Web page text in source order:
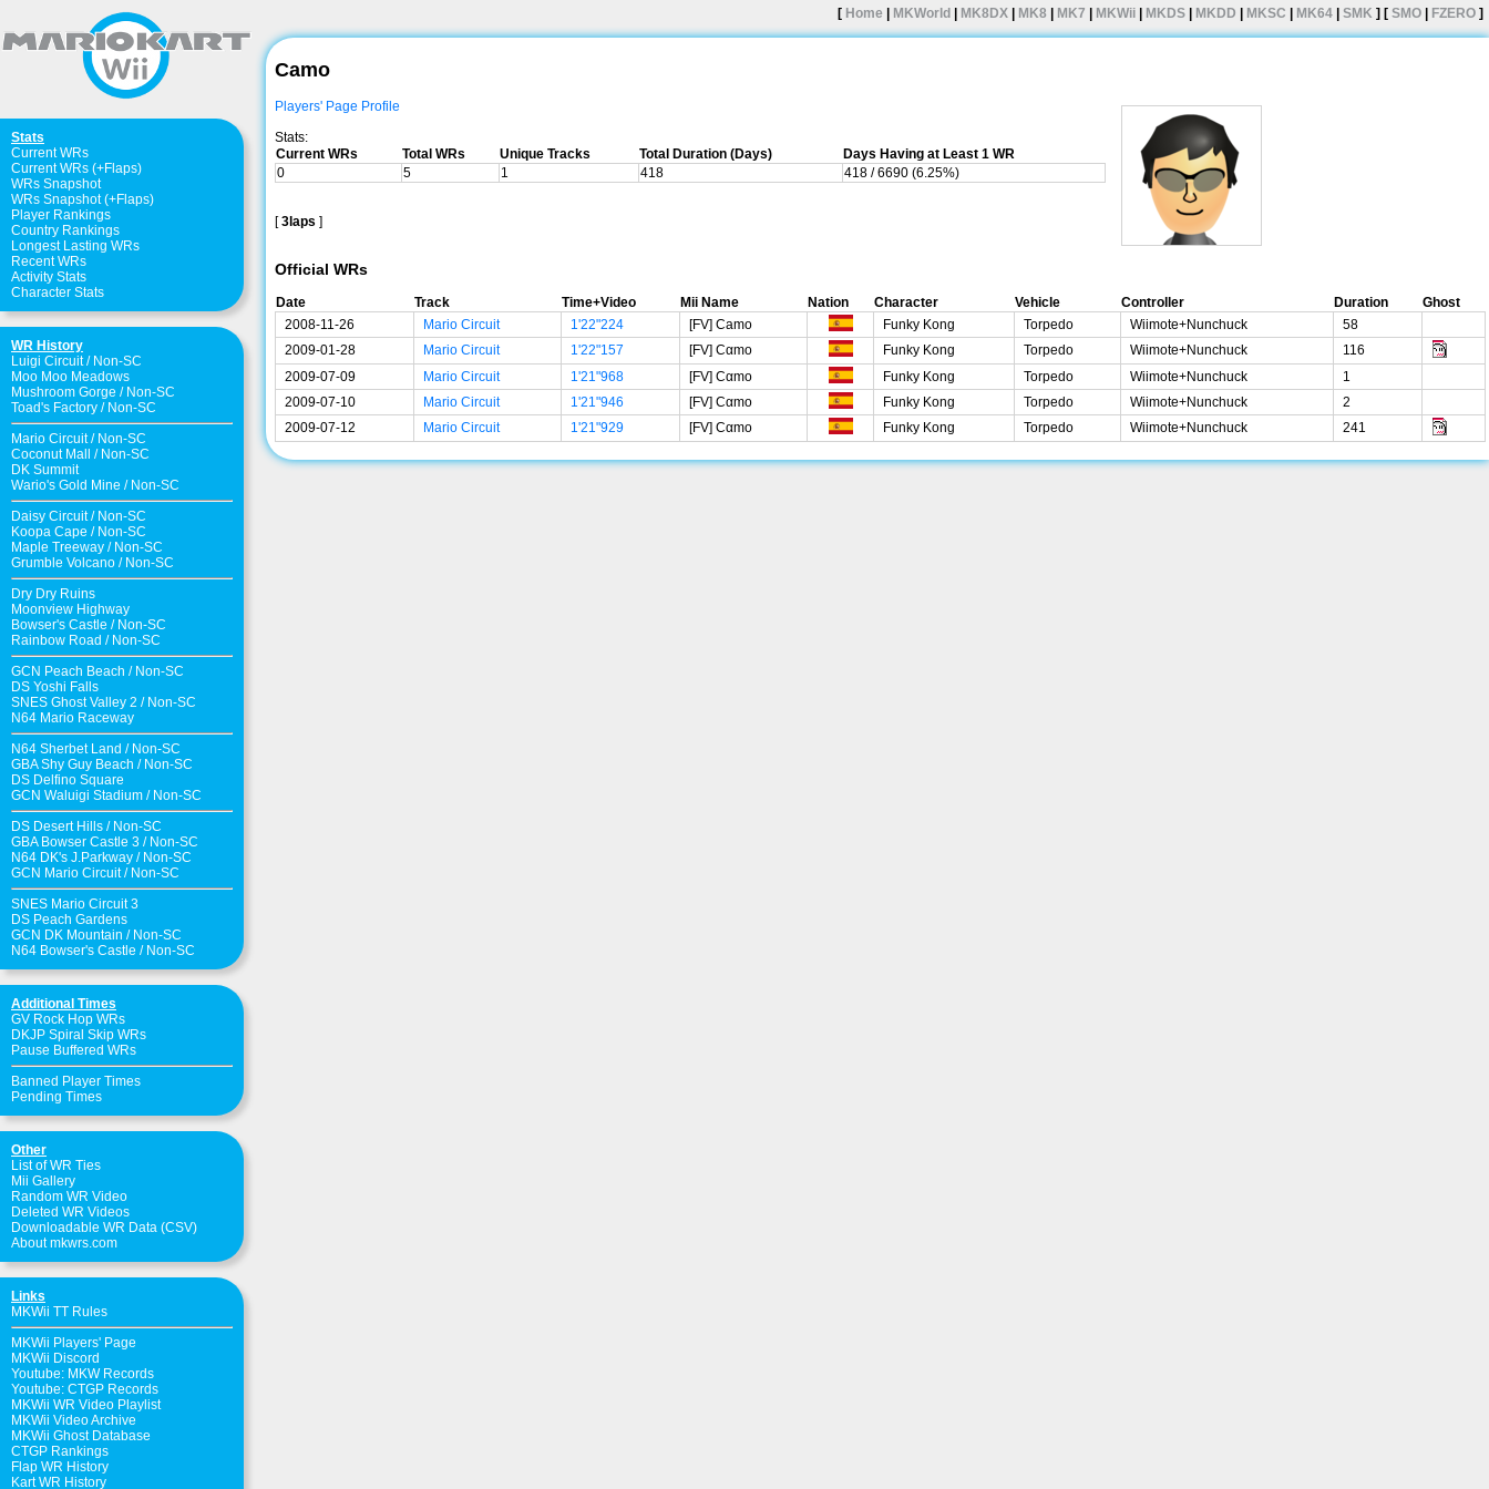
Stats
Current WRs
Current WRs (+Flaps)
WRs Snapshot
WRs Snapshot (+Flaps)
Player Rankings
Country Rankings
Longest Lasting WRs
Recent WRs
Activity Stats
Character Stats
WR History
Luigi Circuit/ Non-SC
Moo Moo Meadows
Mushroom Gorge / Non-SC
Toad's Factory / Non-SC
Mario Circuit/ Non-SC
Coconut Mall
/ Non-SC
DK Summit
Wario's Gold Mine / Non-SC
Daisy Circuit/ Non-SC
Koopa Cape / Non-SC
Maple Treeway / Non-SC
Grumble Volcano / Non-SC
Dry Dry Ruins
Moonview Highway
Bowser's Castle / Non-SC
Rainbow Road / Non-SC
GCN Peach Beach / Non-SC
DS Yoshi Falls
SNES Ghost Valley 2 / Non-SC
N64 Mario Raceway
N64 Sherbet Land / Non-SC
GBA Shy Guy Beach / Non-SC
DS Delfino Square
GCN Waluigi Stadium / Non-SC
DS Desert Hills / Non-SC
GBA Bowser Castle 3 / Non-SC
N64 DK's J.Parkway / Non-SC
GCN Mario Circuit/ Non-SC
SNES Mario Circuit 3
DS Peach Gardens
GCN DK Mountain / Non-SC
N64 Bowser's Castle / Non-SC
Additional Times
GV Rock Hop WRs
DKJP Spiral Skip WRs
Pause Buffered WRs
Banned Player Times
Pending Times
Other
List of WR Ties
Mii Gallery
Random WR Video
Deleted WR Videos
Downloadable WR Data (CSV)
About mkwrs.com
Links
MKWii TT Rules
MKWii Players' Page
MKWii Discord
Youtube: MKW Records
Youtube: CTGP Records
MKWii WR Video Playlist
MKWii Video Archive
MKWii Ghost Database
CTGP Rankings
Flap WR History
Kart WR History
[ Home MKWorld MK8DX MK8 MK7 MKWii MKDS MKDD MKSC MK64 SMK ] [ SMO FZERO ]
Camo
Players' Page Profile
Stats:
Current WRs
Total WRs Unique Tracks Total Duration (Days)
Days Having at Least 1 WR
0
5 1 418 418 / 6690 (6.25%)
[3laps ]
Official WRs
Date Track Time+Video Mii Name Nation Character Vehicle Controller Duration
Ghost
2008-11-26
Mario Circuit 1'22"224 [FV] Camo Funky Kong Torpedo Wiimote+Nunchuck
58
2009-01-28
Mario Circuit 1'22"157 [FV] Cαmο Funky Kong Torpedo Wiimote+Nunchuck
116
2009-07-09
Mario Circuit 1'21"968 [FV] Cαmο Funky Kong Torpedo Wiimote+Nunchuck
1
2009-07-10
Mario Circuit 1'21"946 [FV] Cαmο Funky Kong Torpedo Wiimote+Nunchuck
2
2009-07-12
Mario Circuit 1'21"929 [FV] Cαmο Funky Kong Torpedo Wiimote+Nunchuck 241